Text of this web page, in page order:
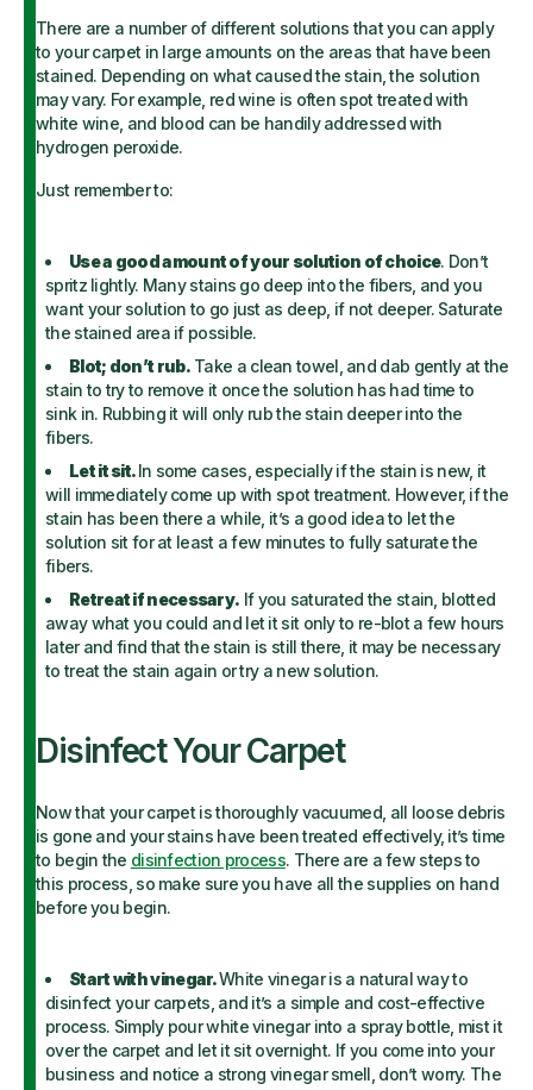
There are a number of different solutions that you can apply
to your carpet in large amounts on the areas that have been
stained. Depending on what caused the stain, the solution
may vary. For example, red wine is often spot treated with
white wine, and blood can be handily addressed with
hydrogen peroxide.
Just remember to:
Use a good amount of your solution of choice. Don’t
spritz lightly. Many stains go deep into the fibers, and you
want your solution to go just as deep, if not deeper. Saturate
the stained area if possible.
Blot; don’t rub.Take a clean towel, and dab gently at the
stain to try to remove it once the solution has had time to
sink in. Rubbing it will only rub the stain deeper into the
fibers.
Let it sit.In some cases, especially if the stain is new, it
will immediately come up with spot treatment. However, if the
stain has been there a while, it’s a good idea to let the
solution sit for at least a few minutes to fully saturate the
fibers.
Retreat if necessary. If you saturated the stain, blotted
away what you could and let it sit only to re-blot a few hours
later and find that the stain is still there, it may be necessary
to treat the stain again or try a new solution.
Disinfect Your Carpet
Now that your carpet is thoroughly vacuumed, all loose debris
is gone and your stains have been treated effectively, it’s time
to begin the disinfection process. There are a few steps to
this process, so make sure you have all the supplies on hand
before you begin.
Start with vinegar.White vinegar is a natural way to
disinfect your carpets, and it’s a simple and cost-effective
process. Simply pour white vinegar into a spray bottle, mist it
over the carpet and let it sit overnight. If you come into your
business and notice a strong vinegar smell, don’t worry. The